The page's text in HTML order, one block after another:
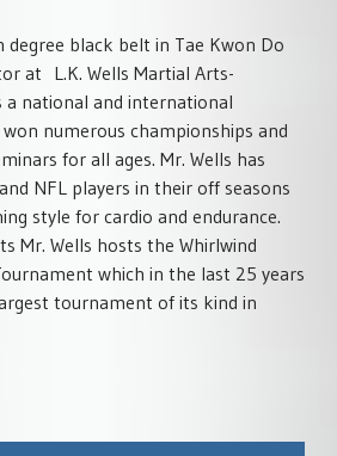
degree black belt in Tae Kwon Do
at L.K. Wells Martial Arts-
a national and international
numerous championships and
for all ages. Mr. Wells has
NFL players in their off seasons
style for cardio and endurance.
Mr. Wells hosts the Whirlwind
which in the last 25 years
tournament of its kind in